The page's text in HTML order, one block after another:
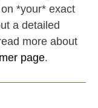
*your* exact
a detailed
more about
page.